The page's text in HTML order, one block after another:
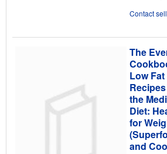
Contact
The
Low
the
Diet:
for
and